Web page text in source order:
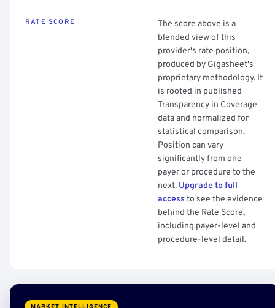
RATE SCORE
The score above is a
blended view of this
provider's rate position,
produced by Gigasheet's
proprietary methodology. It
is rooted in published
Transparency in Coverage
data and normalized for
statistical comparison.
Position can vary
significantly from one
payer or procedure to the
next. Upgrade to full
access to see the evidence
behind the Rate Score,
including payer-level and
procedure-level detail.